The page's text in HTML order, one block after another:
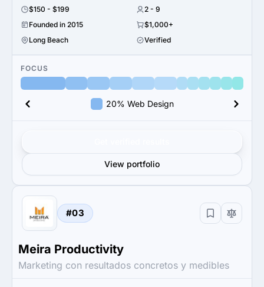
$150 - $199
2 - 9
Founded in 2015
$1,000+
Long Beach
Verified
FOCUS
20% Web Design
View portfolio
#03
Meira Productivity
Marketing con resultados concretos y medibles